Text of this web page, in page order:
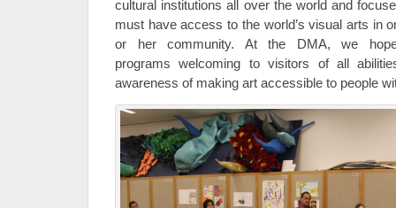
cultural institutions all over the world and
must have access to the world’s visual arts in
or her community. At the DMA, we
programs welcoming to visitors of all
awareness of making art accessible to people